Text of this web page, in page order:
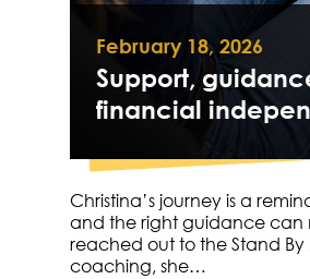
February 18, 2026
Support,
financial
Christina’s journey is a
and the right guidance can
reached out to the Stand
coaching, she…